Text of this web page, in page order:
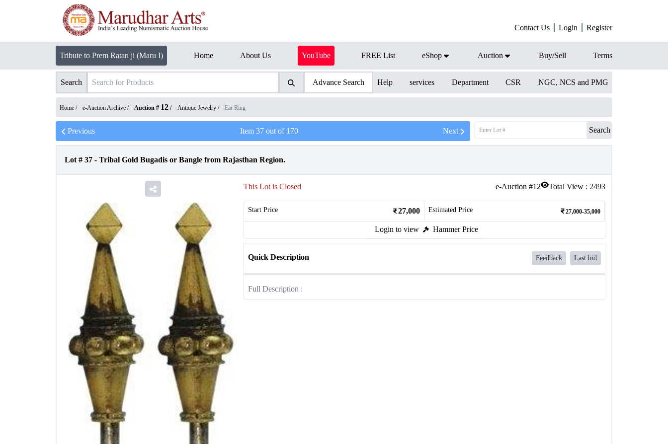
Contact Us Login Register
Tribute to Prem Ratan ji (Maru I) Home About Us YouTube FREE List eShop Auction Buy/Sell Terms
Search Advance Search Help services Department CSR NGC, NCS and PMG
Home / e-Auction Archive / Auction # 12 / Antique Jewelry / Ear Ring
Previous Item 37out of 170 Next Search
Lot # 37 - Tribal Gold Bugadis or Bangle from Rajasthan Region.
e-Auction #12 Total View : 2493
This Lot is Closed
Start Price 27,000 Estimated Price 27,000-35,000
Login to view Hammer Price
Quick Description Feedback Last bid
Full Description :